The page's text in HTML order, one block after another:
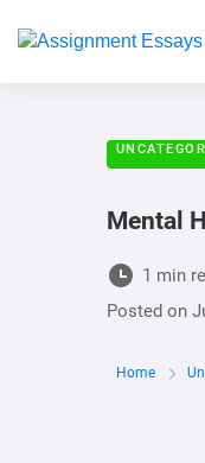
Mental
1 min
Posted on
Home